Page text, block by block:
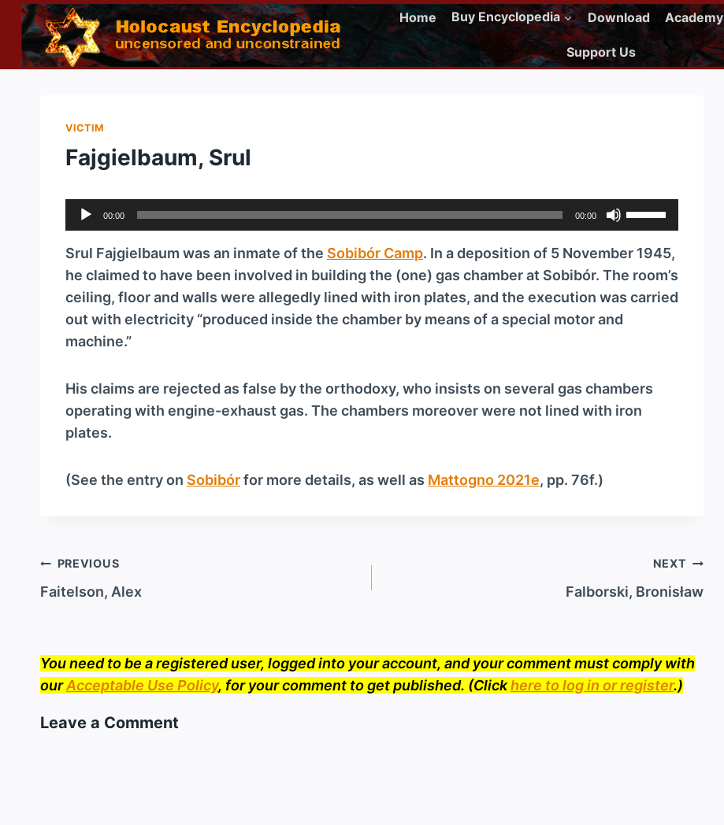
Skip
content
Home Buy Encyclopedia Download Academy
Support Us
VICTIM
Fajgielbaum, Srul
u
d
i
o
P
l
y
e
r
00:00 00:00
U
s
e
U
p
w
n
y
i
n
Srul Fajgielbaum was an inmate of the Sobibór Camp. In a deposition of 5 November 1945,
he claimed to have been involved in building the (one) gas chamber at Sobibór. The room’s
ceiling, floor and walls were allegedly lined with iron plates, and the execution was carried
out with electricity “produced inside the chamber by means of a special motor and
machine.”
His claims are rejected as false by the orthodoxy, who insists on several gas chambers
operating with engine-exhaust gas. The chambers moreover were not lined with iron
plates.
(See the entry on Sobibórfor more details, as well as Mattogno 2021e, pp. 76f.)
Post
navigation
PREVIOUS
Faitelson, Alex
NEXT
Falborski, Bronisław
You need to be a registered user, logged into your account, and your comment must comply with
ourAcceptable Use Policy, for your comment to get published. (Clickhere to log in or register.)
Leave a Comment